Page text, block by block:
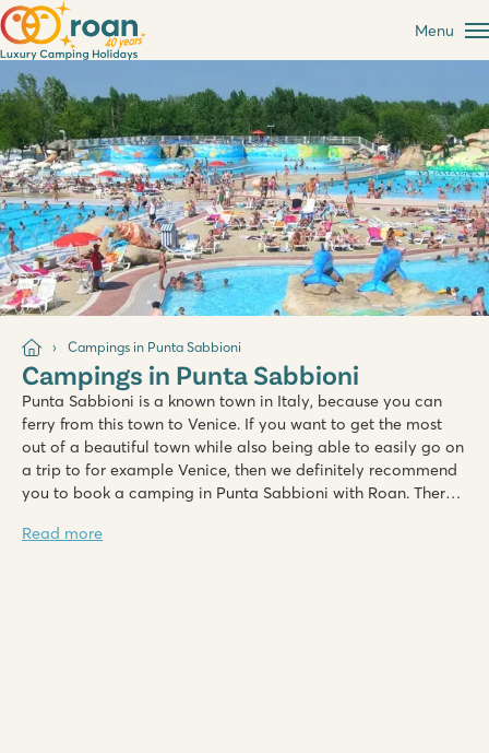
Menu
Campings in Punta Sabbioni
Campings in Punta Sabbioni
Punta Sabbioni is a known town in Italy, because you can
ferry from this town to Venice. If you want to get the most
out of a beautiful town while also being able to easily go on
a trip to for example Venice, then we definitely recommend
you to book a camping in Punta Sabbioni with Roan. There
choose from. Camping in Punta Sabbioni promises to be a
Read more